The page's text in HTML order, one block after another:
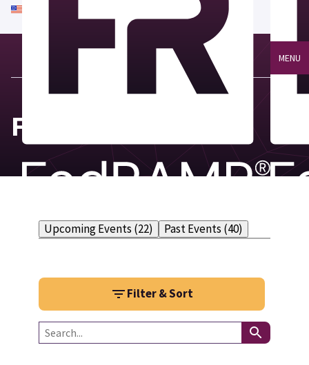
An official website of the United States government
Here's how you know
MENU
FedRAMP Events
Upcoming Events (22) Past Events (40)
Filter & Sort